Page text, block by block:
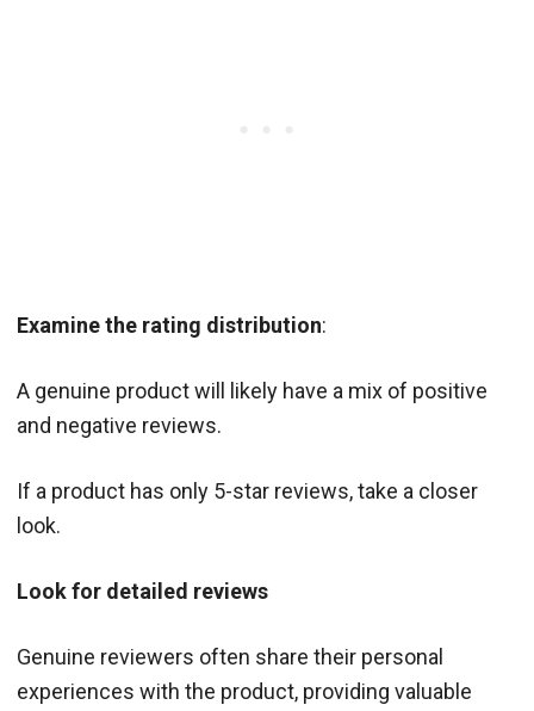
Examine the rating distribution:
A genuine product will likely have a mix of positive
and negative reviews.
If a product has only 5-star reviews, take a closer
look.
Look for detailed reviews
Genuine reviewers often share their personal
experiences with the product, providing valuable